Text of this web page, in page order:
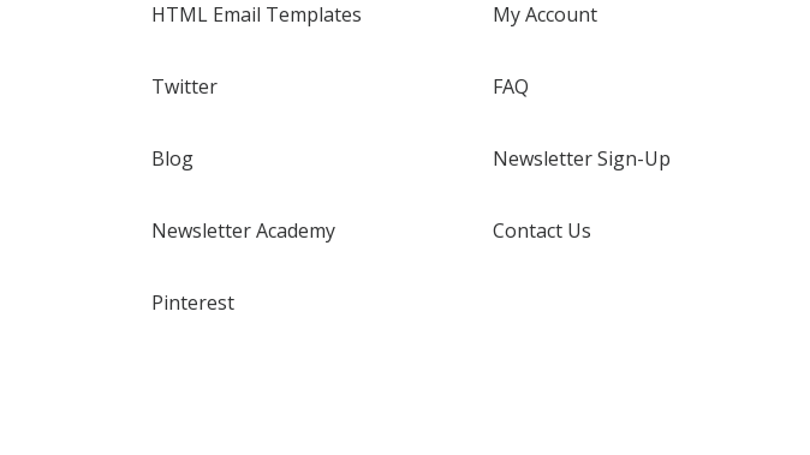
HTML Email Templates
Twitter
Blog
Newsletter Academy
Pinterest
My Account
FAQ
Newsletter Sign-Up
Contact Us